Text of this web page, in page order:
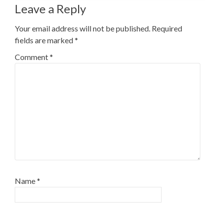
Leave a Reply
Your email address will not be published. Required
fields are marked*
Comment*
Name*